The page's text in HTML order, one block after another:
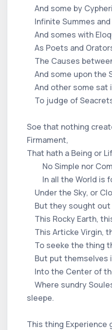
And some by
Infinite Summes and
And somes with
As Poets and
The Causes
And some upon the
And other some sat
To judge of
Soe that nothing
Firmament,
That hath a Being or
No Simple nor
In all the World is
Under the Sky, or
But they sought out
This Rocky Earth,
This Articke Virgin,
To seeke the thing
But put themselves
Into the Center of
Where sundry
sleepe.
This thing Experience